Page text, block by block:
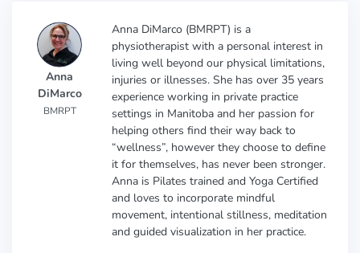
Anna
DiMarco
BMRPT
Anna DiMarco (BMRPT) is a
physiotherapist with a personal interest in
living well beyond our physical limitations,
injuries or illnesses. She has over 35 years
experience working in private practice
settings in Manitoba and her passion for
helping others find their way back to
“wellness”, however they choose to define
it for themselves, has never been stronger.
Anna is Pilates trained and Yoga Certified
and loves to incorporate mindful
movement, intentional stillness, meditation
and guided visualization in her practice.